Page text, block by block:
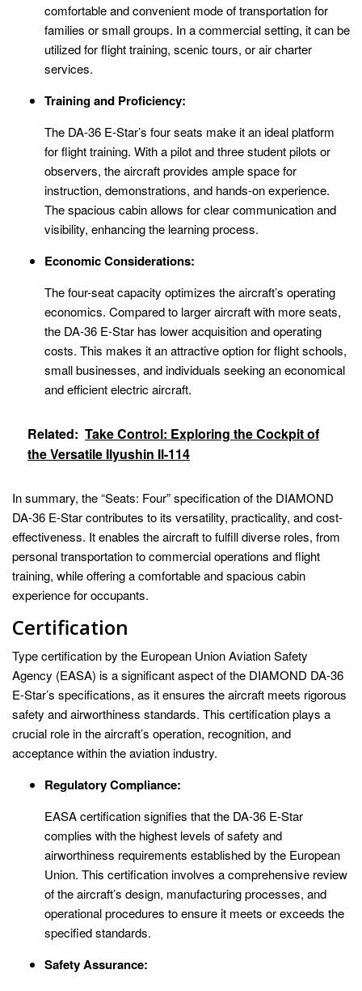
comfortable and convenient mode of transportation for
families or small groups. In a commercial setting, it can be
utilized for flight training, scenic tours, or air charter
services.
Training and Proficiency:
The DA-36 E-Star’s four seats make it an ideal platform
for flight training. With a pilot and three student pilots or
observers, the aircraft provides ample space for
instruction, demonstrations, and hands-on experience.
The spacious cabin allows for clear communication and
visibility, enhancing the learning process.
Economic Considerations:
The four-seat capacity optimizes the aircraft’s operating
economics. Compared to larger aircraft with more seats,
the DA-36 E-Star has lower acquisition and operating
costs. This makes it an attractive option for flight schools,
small businesses, and individuals seeking an economical
and efficient electric aircraft.
Related: Take Control: Exploring the Cockpit of
the Versatile Ilyushin Il-114
In summary, the “Seats: Four” specification of the DIAMOND
DA-36 E-Star contributes to its versatility, practicality, and cost-
effectiveness. It enables the aircraft to fulfill diverse roles, from
personal transportation to commercial operations and flight
training, while offering a comfortable and spacious cabin
experience for occupants.
Certification
Type certification by the European Union Aviation Safety
Agency (EASA) is a significant aspect of the DIAMOND DA-36
E-Star’s specifications, as it ensures the aircraft meets rigorous
safety and airworthiness standards. This certification plays a
crucial role in the aircraft’s operation, recognition, and
acceptance within the aviation industry.
Regulatory Compliance:
EASA certification signifies that the DA-36 E-Star
complies with the highest levels of safety and
airworthiness requirements established by the European
Union. This certification involves a comprehensive review
of the aircraft’s design, manufacturing processes, and
operational procedures to ensure it meets or exceeds the
specified standards.
Safety Assurance: